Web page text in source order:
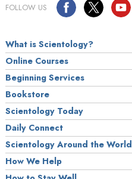
FOLLOW US
What is Scientology?
Online Courses
Beginning Services
Bookstore
Scientology Today
Daily Connect
Scientology Around the World
How We Help